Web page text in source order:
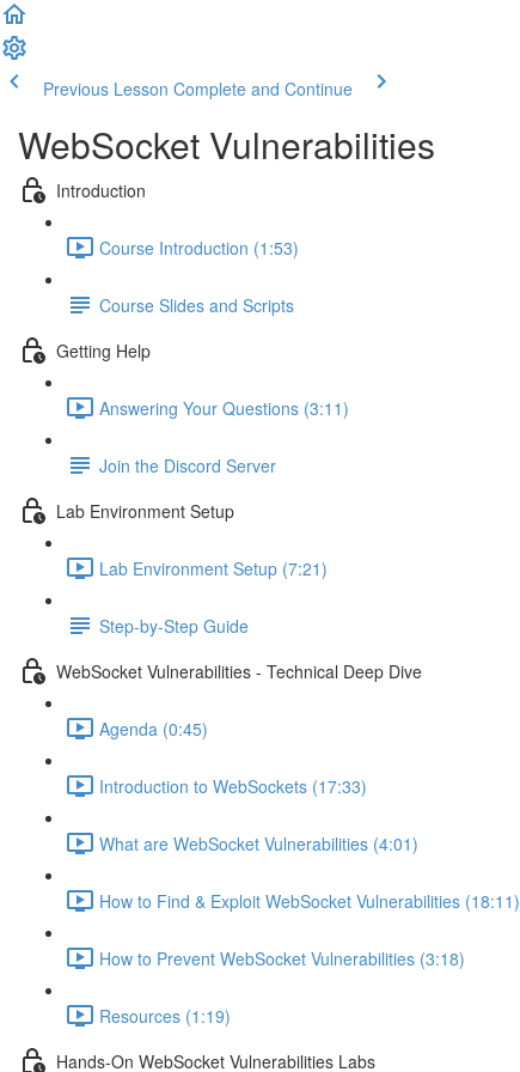
Previous Lesson Complete and Continue
WebSocket Vulnerabilities
Introduction
Course Introduction (1:53)
Course Slides and Scripts
Getting Help
Answering Your Questions (3:11)
Join the Discord Server
Lab Environment Setup
Lab Environment Setup (7:21)
Step-by-Step Guide
WebSocket Vulnerabilities - Technical Deep Dive
Agenda (0:45)
Introduction to WebSockets (17:33)
What are WebSocket Vulnerabilities (4:01)
How to Find & Exploit WebSocket Vulnerabilities (18:11)
How to Prevent WebSocket Vulnerabilities (3:18)
Resources (1:19)
Hands-On WebSocket Vulnerabilities Labs